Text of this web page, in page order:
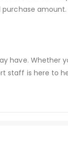
have. Whether
staff is here to